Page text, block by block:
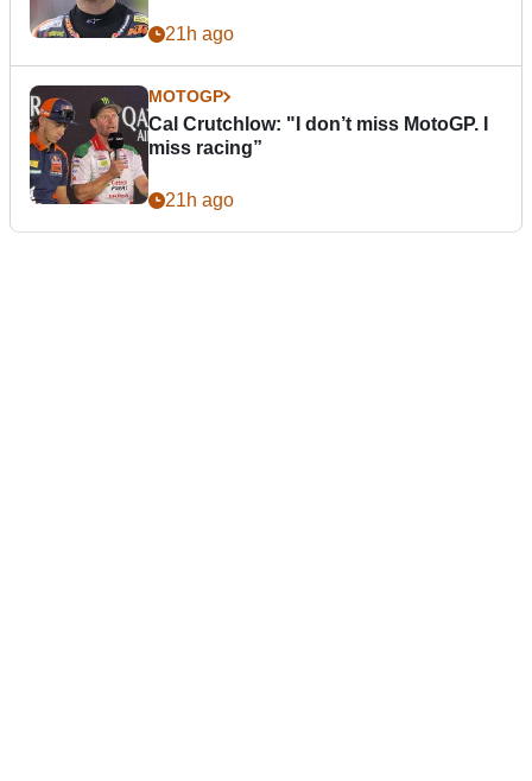
21h ago
MOTOGP
Cal Crutchlow: "I don’t miss MotoGP. I
miss racing”
21h ago